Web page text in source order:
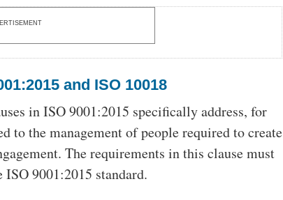
and ISO 10018
in ISO 9001:2015 specifically address, for
to the management of people required to create
The requirements in this clause must
9001:2015 standard.